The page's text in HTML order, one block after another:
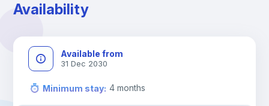
Availability
Available from
31 Dec 2030
Minimum stay: 4 months